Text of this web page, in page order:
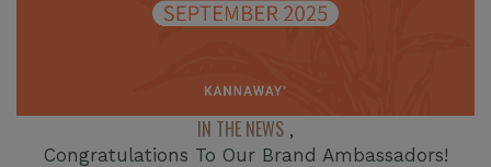
IN THE NEWS ,
Congratulations To Our Brand Ambassadors!